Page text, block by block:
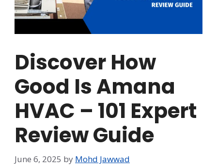
Discover How
Good Is Amana
HVAC – 101 Expert
Review Guide
June 6, 2025 by Mohd Jawwad